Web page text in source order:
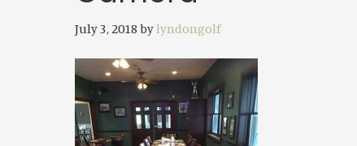
July 3, 2018 bylyndongolf